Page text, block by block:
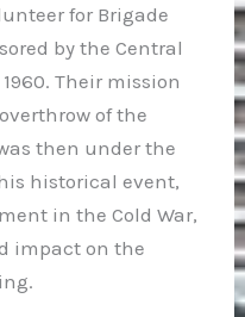
for Brigade
by the Central
Their mission
of the
then under the
historical event,
in the Cold War,
impact on the